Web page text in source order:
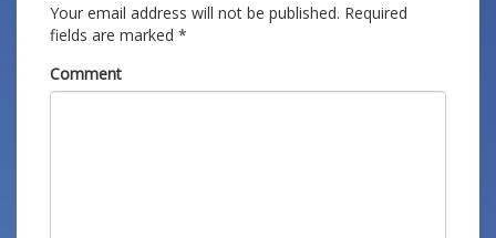
Your email address will not be published. Required
fields are marked *
Comment